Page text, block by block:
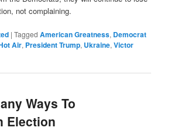
not complaining.
|Tagged American Greatness, Democrat
Air, President Trump, Ukraine,Victor
Ways To
Election